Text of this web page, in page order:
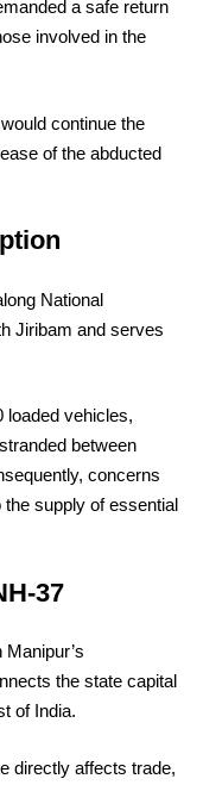
a safe return
involved in the
continue the
of the abducted
National
Jiribam and serves
loaded vehicles,
between
concerns
supply of essential
37
the state capital
of India.
directly affects trade,